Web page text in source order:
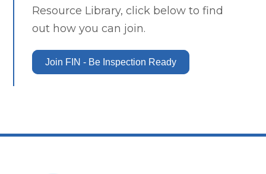
Resource Library, click below to find
out how you can join.
Join FIN - Be Inspection Ready